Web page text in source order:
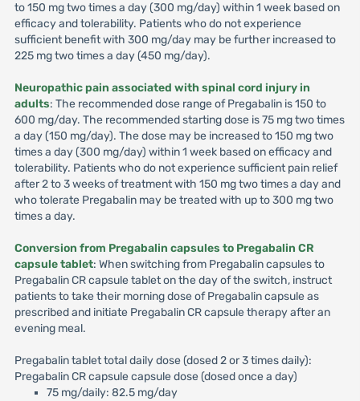
to 150 mg two times a day (300 mg/day) within 1 week based on
efficacy and tolerability. Patients who do not experience
sufficient benefit with 300 mg/day may be further increased to
225 mg two times a day (450 mg/day).
Neuropathic pain associated with spinal cord injury in
adults: The recommended dose range of Pregabalin is 150 to
600 mg/day. The recommended starting dose is 75 mg two times
a day (150 mg/day). The dose may be increased to 150 mg two
times a day (300 mg/day) within 1 week based on efficacy and
tolerability. Patients who do not experience sufficient pain relief
after 2 to 3 weeks of treatment with 150 mg two times a day and
who tolerate Pregabalin may be treated with up to 300 mg two
times a day.
Conversion from Pregabalin capsules to Pregabalin CR
capsule tablet: When switching from Pregabalin capsules to
Pregabalin CR capsule tablet on the day of the switch, instruct
patients to take their morning dose of Pregabalin capsule as
prescribed and initiate Pregabalin CR capsule therapy after an
evening meal.
Pregabalin tablet total daily dose (dosed 2 or 3 times daily):
Pregabalin CR capsule capsule dose (dosed once a day)
75 mg/daily: 82.5 mg/day